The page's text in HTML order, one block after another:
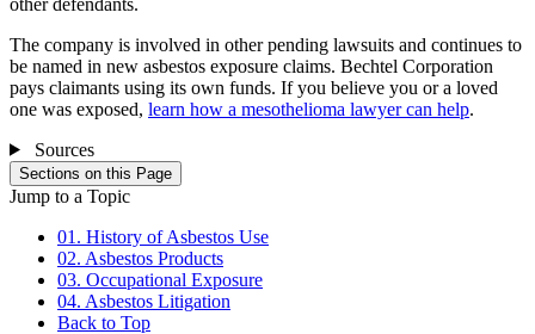
The company is involved in other pending lawsuits and continues to
be named in new asbestos exposure claims. Bechtel Corporation
pays claimants using its own funds. If you believe you or a loved
one was exposed, learn how a mesothelioma lawyer can help.
Sources
Sections on this Page
Jump to a Topic
01. History of Asbestos Use
02. Asbestos Products
03. Occupational Exposure
04. Asbestos Litigation
Back to Top